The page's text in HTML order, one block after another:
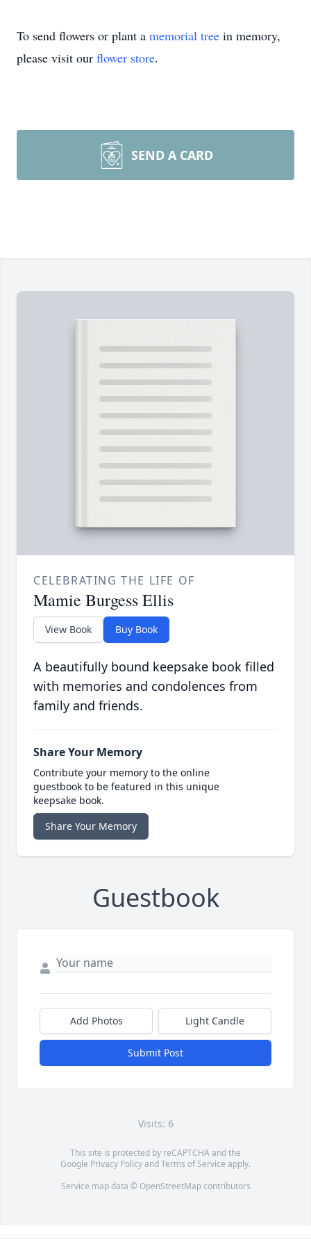
To send flowers or plant a memorial tree in memory,
please visit our flower store.
SEND A CARD
CELEBRATING THE LIFE OF
Mamie Burgess Ellis
View Book Buy Book
A beautifully bound keepsake book filled
with memories and condolences from
family and friends.
Share Your Memory
Contribute your memory to the online
guestbook to be featured in this unique
keepsake book.
Share Your Memory
Guestbook
Add Photos Light Candle
Submit Post
Visits: 6
This site is protected by reCAPTCHA and the
Google Privacy PolicyandTerms of Service apply.
Service map data © OpenStreetMapcontributors